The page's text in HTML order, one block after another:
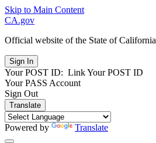
Skip to Main Content
CA.gov
Official website of the State of California
Your POST ID: Link Your POST ID
Your PASS Account
Sign Out
Translate
Powered by Translate